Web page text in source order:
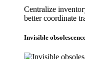
Centralize
better coordinate
Invisible